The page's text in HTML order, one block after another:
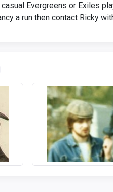
Evergreens or Exiles
a run then contact Ricky